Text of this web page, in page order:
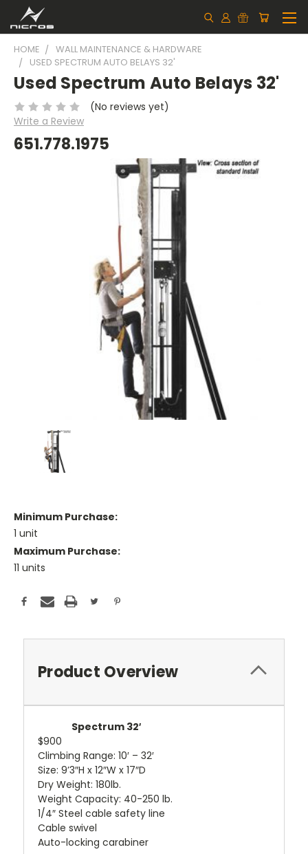
HOME
WALL MAINTENANCE & HARDWARE
USED SPECTRUM AUTO BELAYS 32'
Used Spectrum Auto Belays 32'
(No reviews yet)
Write a Review
651.778.1975
Minimum Purchase:
1 unit
Maximum Purchase:
11 units
Stock:
Product Overview
Spectrum 32′
$900
Climbing Range: 10′ – 32′
Size: 9’3″H x 12″W x 17″D
Dry Weight: 180lb.
Weight Capacity: 40-250 lb.
1/4″ Steel cable safety line
Cable swivel
Auto-locking carabiner